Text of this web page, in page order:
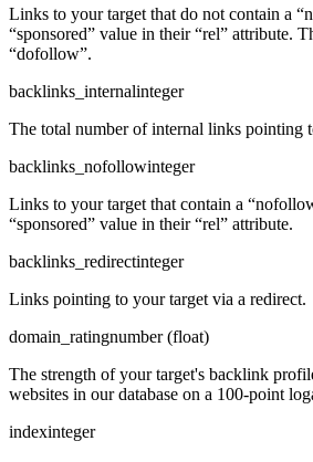
Links to your target that do not contain a
“sponsored” value in their “rel” attribute.
“dofollow”.
backlinks_internalinteger
The total number of internal links pointing
backlinks_nofollowinteger
Links to your target that contain a
“sponsored” value in their “rel” attribute.
backlinks_redirectinteger
Links pointing to your target via a redirect.
domain_ratingnumber (float)
The strength of your target's backlink
websites in our database on a 100-point
indexinteger